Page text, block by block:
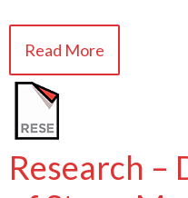
Read More
Research –